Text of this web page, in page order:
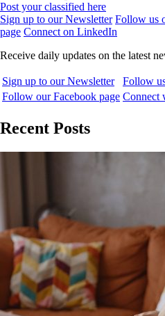
Post your classified here
Sign up to our Newsletter Follow us
page Connect on LinkedIn
Receive daily updates on the latest
Sign up to our Newsletter
Follow
Follow our Facebook page Connect
Recent Posts